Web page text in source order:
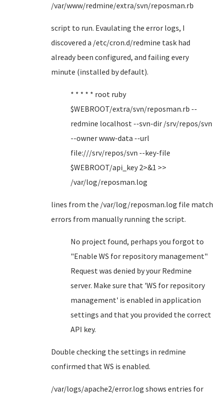
/var/www/redmine/extra/svn/reposman.rb
script to run. Evaulating the error logs, I
discovered a /etc/cron.d/redmine task had
already been configured, and failing every
minute (installed by default).
* * * * * root ruby
$WEBROOT/extra/svn/reposman.rb --
redmine localhost --svn-dir /srv/repos/svn
--owner www-data --url
file:///srv/repos/svn --key-file
$WEBROOT/api_key 2>&1 >>
/var/log/reposman.log
lines from the /var/log/reposman.log file match
errors from manually running the script.
No project found, perhaps you forgot to
"Enable WS for repository management"
Request was denied by your Redmine
server. Make sure that 'WS for repository
management' is enabled in application
settings and that you provided the correct
API key.
Double checking the settings in redmine
confirmed that WS is enabled.
/var/logs/apache2/error.log shows entries for